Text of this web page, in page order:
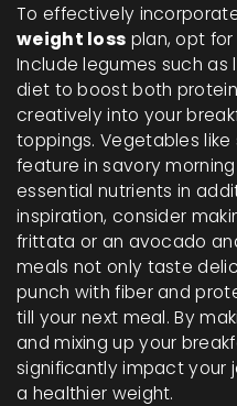
To effectively
weight loss plan, opt
Include legumes such as
diet to boost both
creatively into your
toppings. Vegetables
feature in savory
essential nutrients in
inspiration, consider
frittata or an avocado
meals not only taste
punch with fiber and
till your next meal. By
and mixing up your
significantly impact your
a healthier weight.